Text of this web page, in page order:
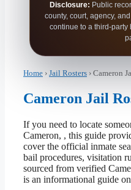
Disclosure: Public
county, court, agency,
continue to a third-party
Home › Jail Rosters › Cameron
Cameron Jail
If you need to locate
Cameron, , this guide
cover the official inmate
bail procedures, visitation
sourced from verified
is an informational guide